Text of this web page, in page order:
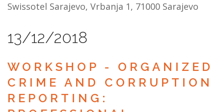
Swissotel Sarajevo, Vrbanja 1, 71000 Sarajevo
13/12/2018
WORKSHOP - ORGANIZED
CRIME AND CORRUPTION
REPORTING: